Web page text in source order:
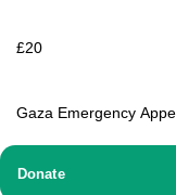
Donate